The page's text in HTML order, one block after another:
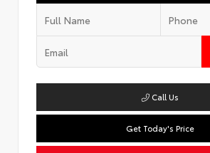
Call Us
Get Today's Price